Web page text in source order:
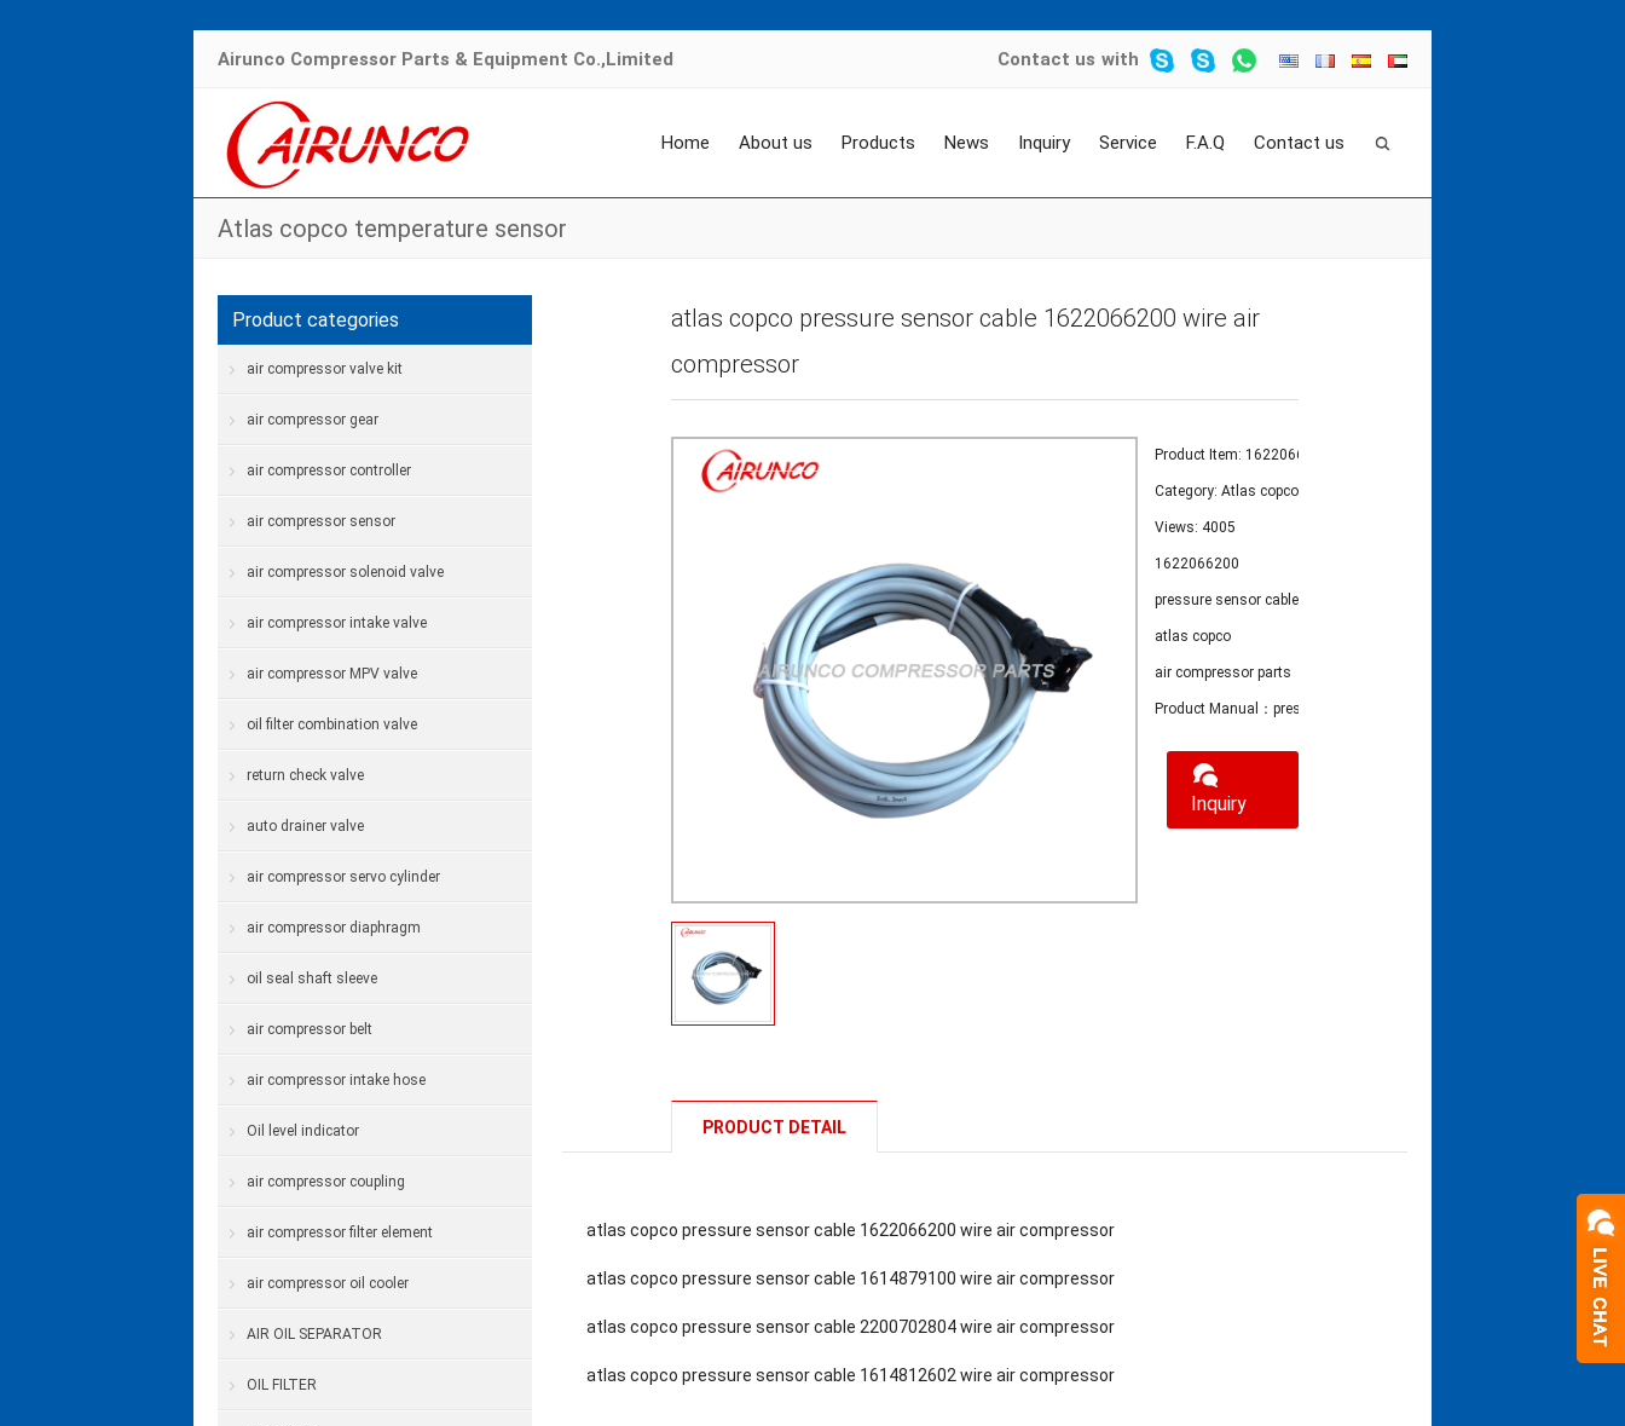
Airunco Compressor Parts & Equipment Co.,Limited Contact us with
Home About us Products News Inquiry Service F.A.Q Contact us
Atlas copco temperature sensor
atlas copco pressure sensor cable 1622066200 wire air
compressor
Product Item: 1622066200
Category: Atlas copco temperature sensor
Views: 4005
1622066200
pressure sensor cable
atlas copco
air compressor parts
Product Manual：pressure sensor cable 1622066200
Inquiry
PRODUCT DETAIL
atlas copco pressure sensor cable 1622066200 wire air compressor
atlas copco pressure sensor cable 1614879100 wire air compressor
atlas copco pressure sensor cable 2200702804 wire air compressor
atlas copco pressure sensor cable 1614812602 wire air compressor
Product categories
air compressor valve kit
air compressor gear
air compressor controller
air compressor sensor
air compressor solenoid valve
air compressor intake valve
air compressor MPV valve
oil filter combination valve
return check valve
auto drainer valve
air compressor servo cylinder
air compressor diaphragm
oil seal shaft sleeve
air compressor belt
air compressor intake hose
Oil level indicator
air compressor coupling
air compressor filter element
air compressor oil cooler
AIR OIL SEPARATOR
OIL FILTER